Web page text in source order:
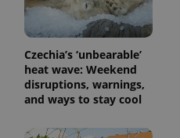
Czechia’s ‘unbearable’
heat wave: Weekend
disruptions, warnings,
and ways to stay cool